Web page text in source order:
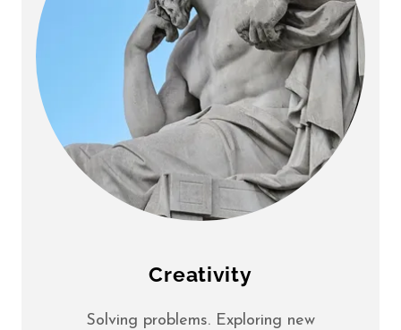
Creativity
Solving problems. Exploring new